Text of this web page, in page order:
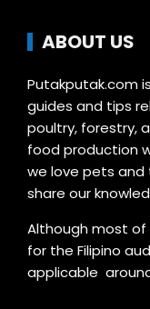
ABOUT US
Putakputak.com
guides and tips
poultry, forestry,
food production
we love pets and
share our
Although most
for the Filipino
applicable